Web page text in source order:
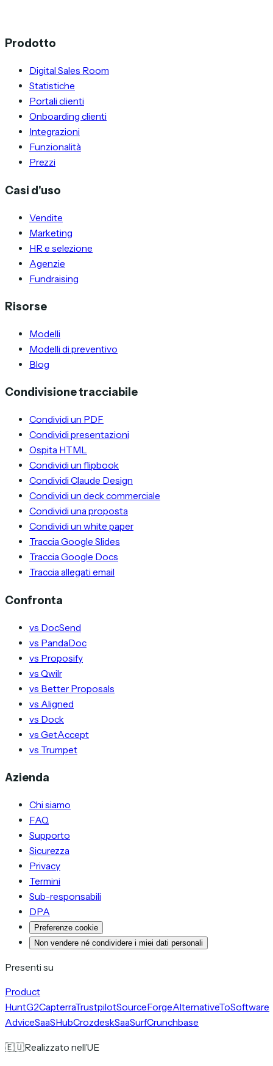
Prodotto
Digital Sales Room
Statistiche
Portali clienti
Onboarding clienti
Integrazioni
Funzionalità
Prezzi
Casi d'uso
Vendite
Marketing
HR e selezione
Agenzie
Fundraising
Risorse
Modelli
Modelli di preventivo
Blog
Condivisione tracciabile
Condividi un PDF
Condividi presentazioni
Ospita HTML
Condividi un flipbook
Condividi Claude Design
Condividi un deck commerciale
Condividi una proposta
Condividi un white paper
Traccia Google Slides
Traccia Google Docs
Traccia allegati email
Confronta
vs DocSend
vs PandaDoc
vs Proposify
vs Qwilr
vs Better Proposals
vs Aligned
vs Dock
vs GetAccept
vs Trumpet
Azienda
Chi siamo
FAQ
Supporto
Sicurezza
Privacy
Termini
Sub-responsabili
DPA
Preferenze cookie
Non vendere né condividere i miei dati personali
Presenti su
Product
HuntG2CapterraTrustpilotSourceForgeAlternativeToSoftware
AdviceSaaSHubCrozdeskSaaSurfCrunchbase
🇪🇺Realizzato nell’UE